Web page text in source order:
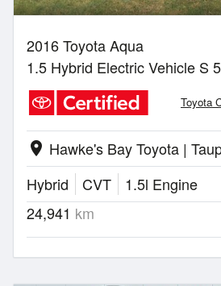
2016 Toyota Aqua
1.5 Hybrid Electric Vehicle S
Toyota
location_on Hawke's Bay Toyota |
Hybrid
CVT
1.5l Engine
24,941 km